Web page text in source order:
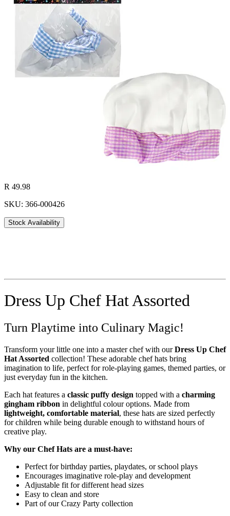
R 49.98
SKU: 366-000426
Stock Availability
Dress Up Chef Hat Assorted
Turn Playtime into Culinary Magic!
Transform your little one into a master chef with ourDress Up Chef
Hat Assorted collection! These adorable chef hats bring
imagination to life, perfect for role-playing games, themed parties, or
just everyday fun in the kitchen.
Each hat features a classic puffy design topped with a charming
gingham ribbon in delightful colour options. Made from
lightweight, comfortable material, these hats are sized perfectly
for children while being durable enough to withstand hours of
creative play.
Why our Chef Hats are a must-have:
Perfect for birthday parties, playdates, or school plays
Encourages imaginative role-play and development
Adjustable fit for different head sizes
Easy to clean and store
Part of our Crazy Party collection